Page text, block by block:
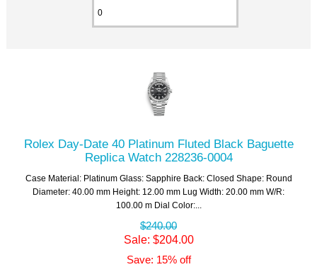
Rolex Day-Date 40 Platinum Fluted Black Baguette
Replica Watch 228236-0004
Case Material: Platinum Glass: Sapphire Back: Closed Shape: Round
Diameter: 40.00 mm Height: 12.00 mm Lug Width: 20.00 mm W/R:
100.00 m Dial Color:...
$240.00
Sale: $204.00
Save: 15% off